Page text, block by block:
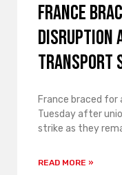
France
disruption
transport
France braced for
Tuesday after
strike as they
READ MORE »